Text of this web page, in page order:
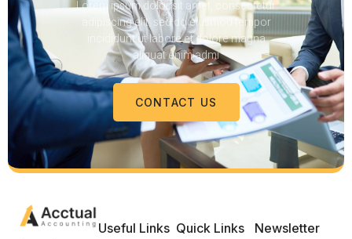
Lorem ipsum dolor sit amet, consectetur
adipiscing elit, sed do eiusmod tempor
incididunt ut labore et dolore magna
aliquat enim admi
CONTACT US
Useful Links Quick Links Newsletter